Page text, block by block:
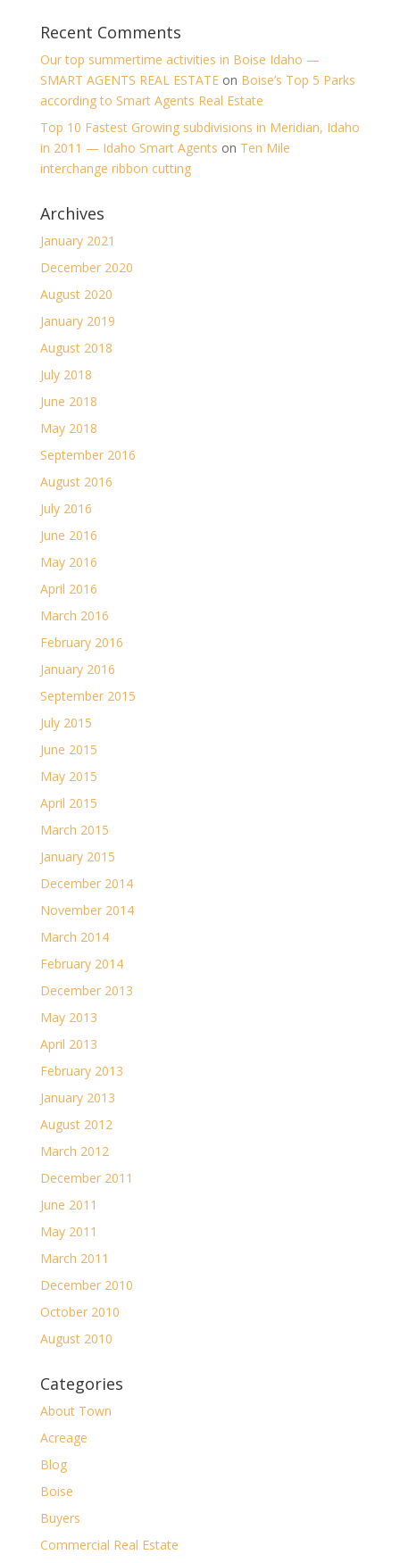
Recent Comments
Our top summertime activities in Boise Idaho —
SMART AGENTS REAL ESTATEon Boise’s Top 5 Parks
according to Smart Agents Real Estate
Top 10 Fastest Growing subdivisions in Meridian, Idaho
in 2011 — Idaho Smart Agents on Ten Mile
interchange ribbon cutting
Archives
January 2021
December 2020
August 2020
January 2019
August 2018
July 2018
June 2018
May 2018
September 2016
August 2016
July 2016
June 2016
May 2016
April 2016
March 2016
February 2016
January 2016
September 2015
July 2015
June 2015
May 2015
April 2015
March 2015
January 2015
December 2014
November 2014
March 2014
February 2014
December 2013
May 2013
April 2013
February 2013
January 2013
August 2012
March 2012
December 2011
June 2011
May 2011
March 2011
December 2010
October 2010
August 2010
Categories
About Town
Acreage
Blog
Boise
Buyers
Commercial Real Estate